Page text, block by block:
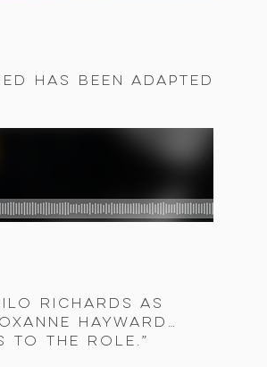
has been adapted
Richards as
Hayward…
to the role.”